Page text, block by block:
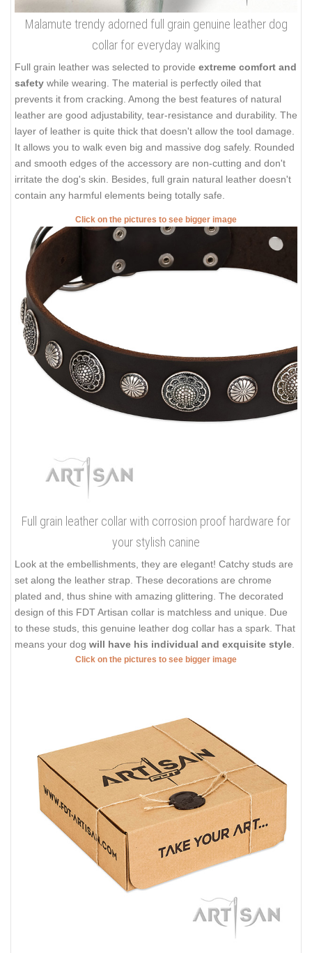
Malamute trendy adorned full grain genuine leather dog
collar for everyday walking
Full grain leather was selected to provide extreme comfort and
safety while wearing. The material is perfectly oiled that
prevents it from cracking. Among the best features of natural
leather are good adjustability, tear-resistance and durability. The
layer of leather is quite thick that doesn't allow the tool damage.
It allows you to walk even big and massive dog safely. Rounded
and smooth edges of the accessory are non-cutting and don't
irritate the dog's skin. Besides, full grain natural leather doesn't
contain any harmful elements being totally safe.
Click on the pictures to see bigger image
Full grain leather collar with corrosion proof hardware for
your stylish canine
Look at the embellishments, they are elegant! Catchy studs are
set along the leather strap. These decorations are chrome
plated and, thus shine with amazing glittering. The decorated
design of this FDT Artisan collar is matchless and unique. Due
to these studs, this genuine leather dog collar has a spark. That
means your dog will have his individual and exquisite style
Click on the pictures to see bigger image